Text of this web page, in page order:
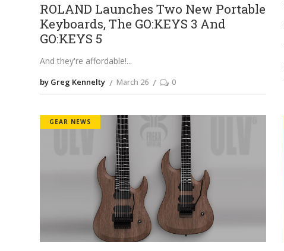
ROLAND Launches Two New Portable
Keyboards, The GO:KEYS 3 And
GO:KEYS 5
And they're affordable!
by Greg Kennelty March 26 0
GEAR NEWS